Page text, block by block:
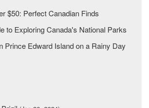
$50: Perfect Canadian Finds
to Exploring Canada's National Parks
Prince Edward Island on a Rainy Day